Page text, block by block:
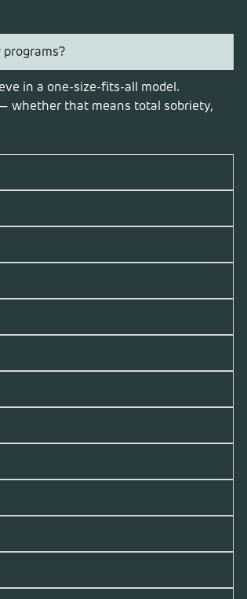
in a one-size-fits-all model.
whether that means total sobriety,